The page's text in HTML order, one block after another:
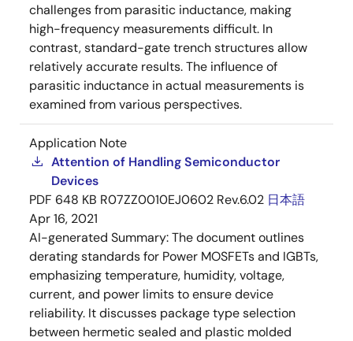
challenges from parasitic inductance, making
high-frequency measurements difficult. In
contrast, standard-gate trench structures allow
relatively accurate results. The influence of
parasitic inductance in actual measurements is
examined from various perspectives.
Application Note
Attention of Handling Semiconductor
Devices
PDF 648 KB R07ZZ0010EJ0602 Rev.6.02 日本語
Apr 16, 2021
AI-generated Summary:The document outlines
derating standards for Power MOSFETs and IGBTs,
emphasizing temperature, humidity, voltage,
current, and power limits to ensure device
reliability. It discusses package type selection
between hermetic sealed and plastic molded